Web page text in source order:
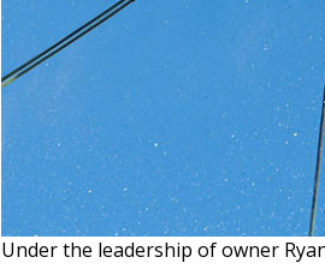
Under the leadership of owner